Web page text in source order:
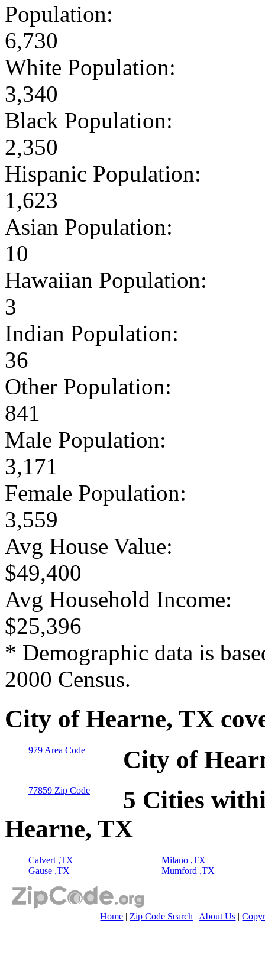
Population:
6,730
White Population:
3,340
Black Population:
2,350
Hispanic Population:
1,623
Asian Population:
10
Hawaiian Population:
3
Indian Population:
36
Other Population:
841
Male Population:
3,171
Female Population:
3,559
Avg House Value:
$49,400
Avg Household Income:
$25,396
* Demographic data is
2000 Census.
City of Hearne, TX
979 Area Code City of
77859 Zip Code
5 Cities
Hearne, TX
Calvert ,TX
Gause ,TX
Milano ,TX
Mumford ,TX
Home | Zip Code Search | About Us |